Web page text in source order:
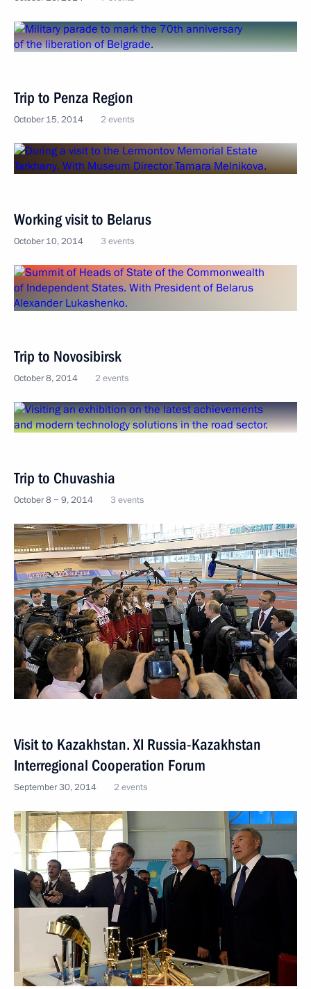
Trip to Penza Region
October 15, 2014 2 events
Working visit to Belarus
October 10, 2014 3 events
Trip to Novosibirsk
October 8, 2014 2 events
Trip to Chuvashia
October 8 − 9, 2014 3 events
Visit to Kazakhstan. XI Russia-Kazakhstan
Interregional Cooperation Forum
September 30, 2014 2 events